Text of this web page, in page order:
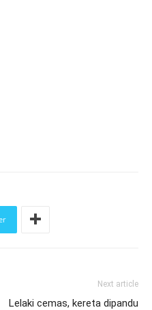
Next article
Lelaki cemas, kereta dipandu